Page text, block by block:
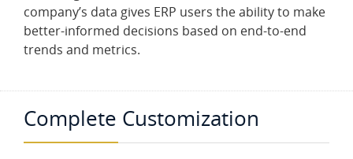
company’s data gives ERP users the ability to make
better-informed decisions based on end-to-end
trends and metrics.
Complete Customization